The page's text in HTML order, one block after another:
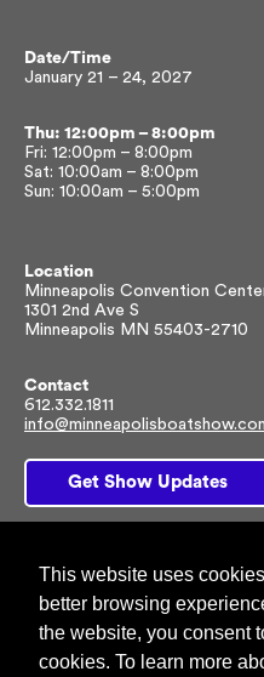
This website uses
better browsing
the website, you consent
cookies. To learn more
Date/Time
January 21 – 24, 2027
Thu: 12:00pm – 8:00pm
Fri: 12:00pm – 8:00pm
Sat: 10:00am – 8:00pm
Sun: 10:00am – 5:00pm
Location
Minneapolis Convention
1301 2nd Ave S
Minneapolis MN 55403-2710
Contact
612.332.1811
Get Show Updates
Facebook Twitter
© 2026 NMMA All rights